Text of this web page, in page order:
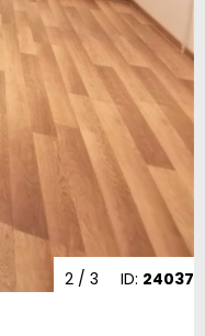
ID: 24037
2/ 3